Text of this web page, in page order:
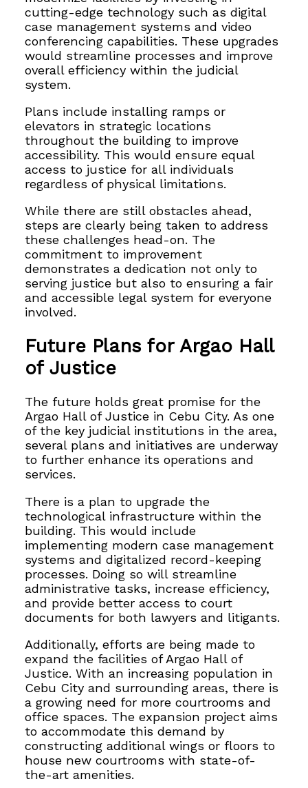
cutting-edge technology such as digital
case management systems and video
conferencing capabilities. These upgrades
would streamline processes and improve
overall efficiency within the judicial
system.
Plans include installing ramps or
elevators in strategic locations
throughout the building to improve
accessibility. This would ensure equal
access to justice for all individuals
regardless of physical limitations.
While there are still obstacles ahead,
steps are clearly being taken to address
these challenges head-on. The
commitment to improvement
demonstrates a dedication not only to
serving justice but also to ensuring a fair
and accessible legal system for everyone
involved.
Future Plans for Argao Hall
of Justice
The future holds great promise for the
Argao Hall of Justice in Cebu City. As one
of the key judicial institutions in the area,
several plans and initiatives are underway
to further enhance its operations and
services.
There is a plan to upgrade the
technological infrastructure within the
building. This would include
implementing modern case management
systems and digitalized record-keeping
processes. Doing so will streamline
administrative tasks, increase efficiency,
and provide better access to court
documents for both lawyers and litigants.
Additionally, efforts are being made to
expand the facilities of Argao Hall of
Justice. With an increasing population in
Cebu City and surrounding areas, there is
a growing need for more courtrooms and
office spaces. The expansion project aims
to accommodate this demand by
constructing additional wings or floors to
house new courtrooms with state-of-
the-art amenities.